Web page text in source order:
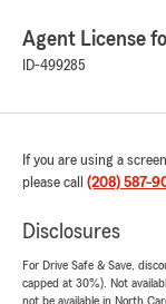
Agent License
ID-499285
If you are using a
please call (208) 587-
Disclosures
For Drive Safe & Save,
capped at 30%). Not
not be available in North